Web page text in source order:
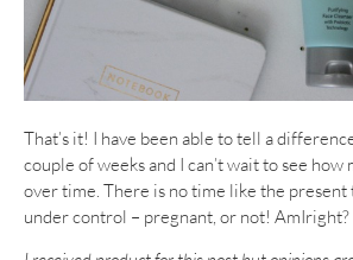
That’s it! I have been able to tell a
couple of weeks and I can’t wait to see
over time. There is no time like the present
under control – pregnant, or not! AmIright?